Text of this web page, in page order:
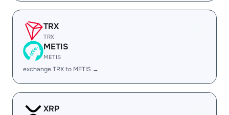
TRX
TRX
METIS
METIS
exchange TRX to METIS →
XRP